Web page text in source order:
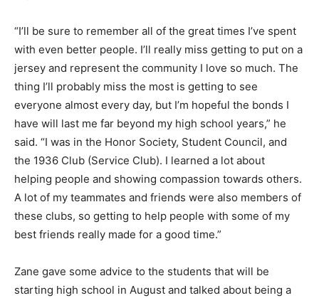
“I’ll be sure to remember all of the great times I’ve spent
with even better people. I’ll really miss getting to put on a
jersey and represent the community I love so much. The
thing I’ll probably miss the most is getting to see
everyone almost every day, but I’m hopeful the bonds I
have will last me far beyond my high school years,” he
said. “I was in the Honor Society, Student Council, and
the 1936 Club (Service Club). I learned a lot about
helping people and showing compassion towards others.
A lot of my teammates and friends were also members of
these clubs, so getting to help people with some of my
best friends really made for a good time.”
Zane gave some advice to the students that will be
starting high school in August and talked about being a